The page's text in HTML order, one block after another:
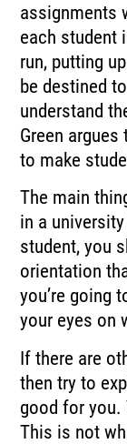
assignments
each student
run, putting
be destined
understand
Green
to make
The main
in a
student, you
orientation
you’re going
your eyes on
If there are
then try to
good for you.
This is not